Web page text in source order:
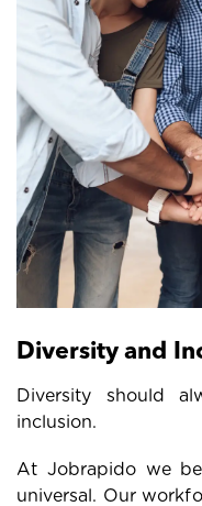
Diversity and
Diversity should
inclusion.
At Jobrapido we
universal. Our